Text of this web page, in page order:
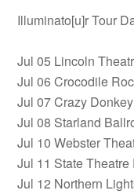
Illuminato[u]r Tour
Jul 05 Lincoln
Jul 06 Crocodile
Jul 07 Crazy
Jul 08 Starland
Jul 10 Webster
Jul 11 State Theatre
Jul 12 Northern